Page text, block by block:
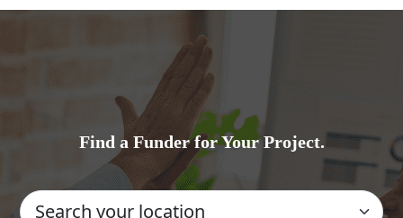
Find a Funder for Your Project.